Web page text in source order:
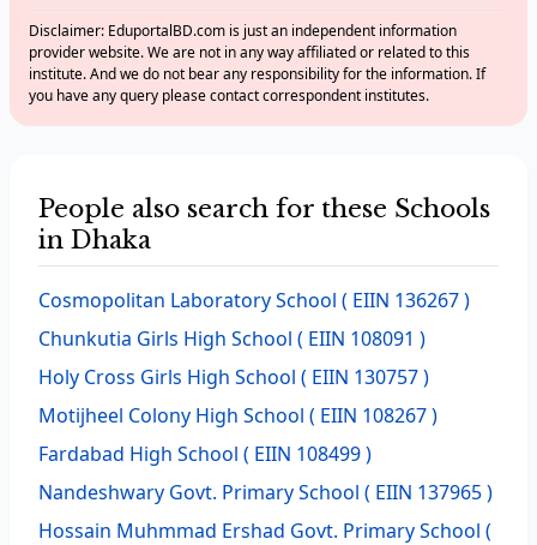
Disclaimer: EduportalBD.com is just an independent information
provider website. We are not in any way affiliated or related to this
institute. And we do not bear any responsibility for the information. If
you have any query please contact correspondent institutes.
People also search for these Schools
in Dhaka
Cosmopolitan Laboratory School ( EIIN 136267 )
Chunkutia Girls High School ( EIIN 108091 )
Holy Cross Girls High School ( EIIN 130757 )
Motijheel Colony High School ( EIIN 108267 )
Fardabad High School ( EIIN 108499 )
Nandeshwary Govt. Primary School ( EIIN 137965 )
Hossain Muhmmad Ershad Govt. Primary School (